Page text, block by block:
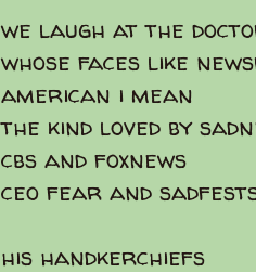
we laugh at the
whose faces like
american i mean
the kind loved by
cbs and foxnews
ceo fear and
his handkerchiefs